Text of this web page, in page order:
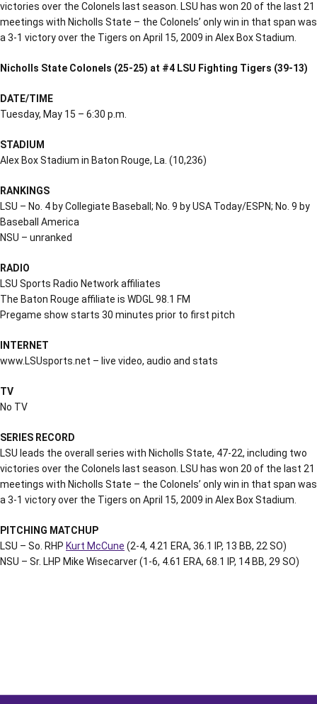
victories over the Colonels last season. LSU has won 20 of the last 21
meetings with Nicholls State – the Colonels’ only win in that span was
a 3-1 victory over the Tigers on April 15, 2009 in Alex Box Stadium.
Nicholls State Colonels (25-25) at #4 LSU Fighting Tigers (39-13)
DATE/TIME
Tuesday, May 15 – 6:30 p.m.
STADIUM
Alex Box Stadium in Baton Rouge, La. (10,236)
RANKINGS
LSU – No. 4 by Collegiate Baseball; No. 9 by USA Today/ESPN; No. 9 by
Baseball America
NSU – unranked
RADIO
LSU Sports Radio Network affiliates
The Baton Rouge affiliate is WDGL 98.1 FM
Pregame show starts 30 minutes prior to first pitch
INTERNET
www.LSUsports.net – live video, audio and stats
TV
No TV
SERIES RECORD
LSU leads the overall series with Nicholls State, 47-22, including two
victories over the Colonels last season. LSU has won 20 of the last 21
meetings with Nicholls State – the Colonels’ only win in that span was
a 3-1 victory over the Tigers on April 15, 2009 in Alex Box Stadium.
PITCHING MATCHUP
LSU – So. RHP Kurt McCune (2-4, 4.21 ERA, 36.1 IP, 13 BB, 22 SO)
NSU – Sr. LHP Mike Wisecarver (1-6, 4.61 ERA, 68.1 IP, 14 BB, 29 SO)